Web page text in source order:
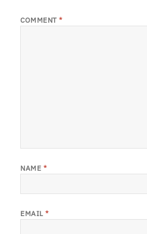
COMMENT*
NAME *
EMAIL*